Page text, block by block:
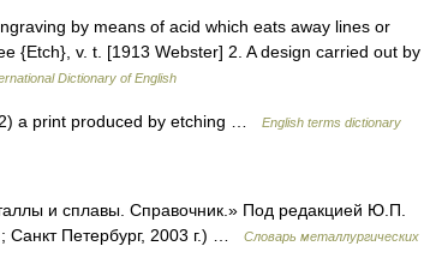
by means of acid which eats away lines or
{Etch}, v. t. [1913 Webster] 2. A design carried out by
Dictionary of English
a print produced by etching … English terms dictionary
и сплавы. Справочник.» Под редакцией Ю.П.
Петербург, 2003 г.) …
Словарь металлургических